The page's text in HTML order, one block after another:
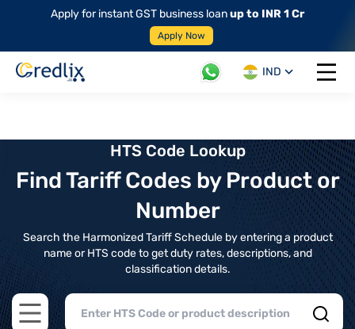
Apply for instant GST business loanup to INR 1 Cr
Apply Now
IND
Open
HTS Code Lookup
Find Tariff Codes by Product or
Number
Search the Harmonized Tariff Schedule by entering a product
name or HTS code to get duty rates, descriptions, and
classification details.
Open main menu